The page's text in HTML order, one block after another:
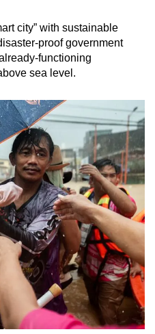
city” with sustainable
proof government
functioning
sea level.